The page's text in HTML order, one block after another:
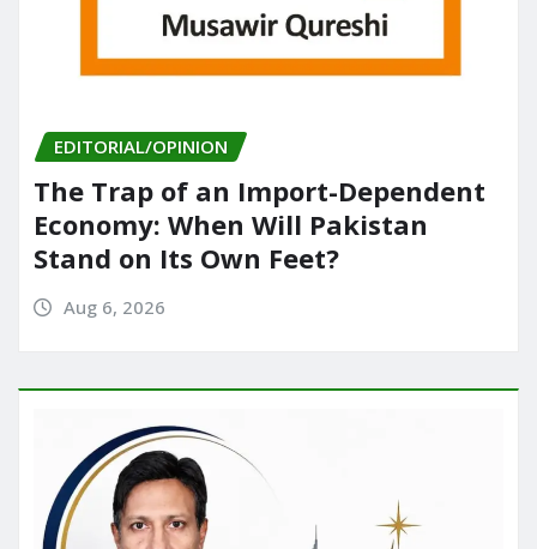
EDITORIAL/OPINION
The Trap of an Import-Dependent
Economy: When Will Pakistan
Stand on Its Own Feet?
Aug 6, 2026